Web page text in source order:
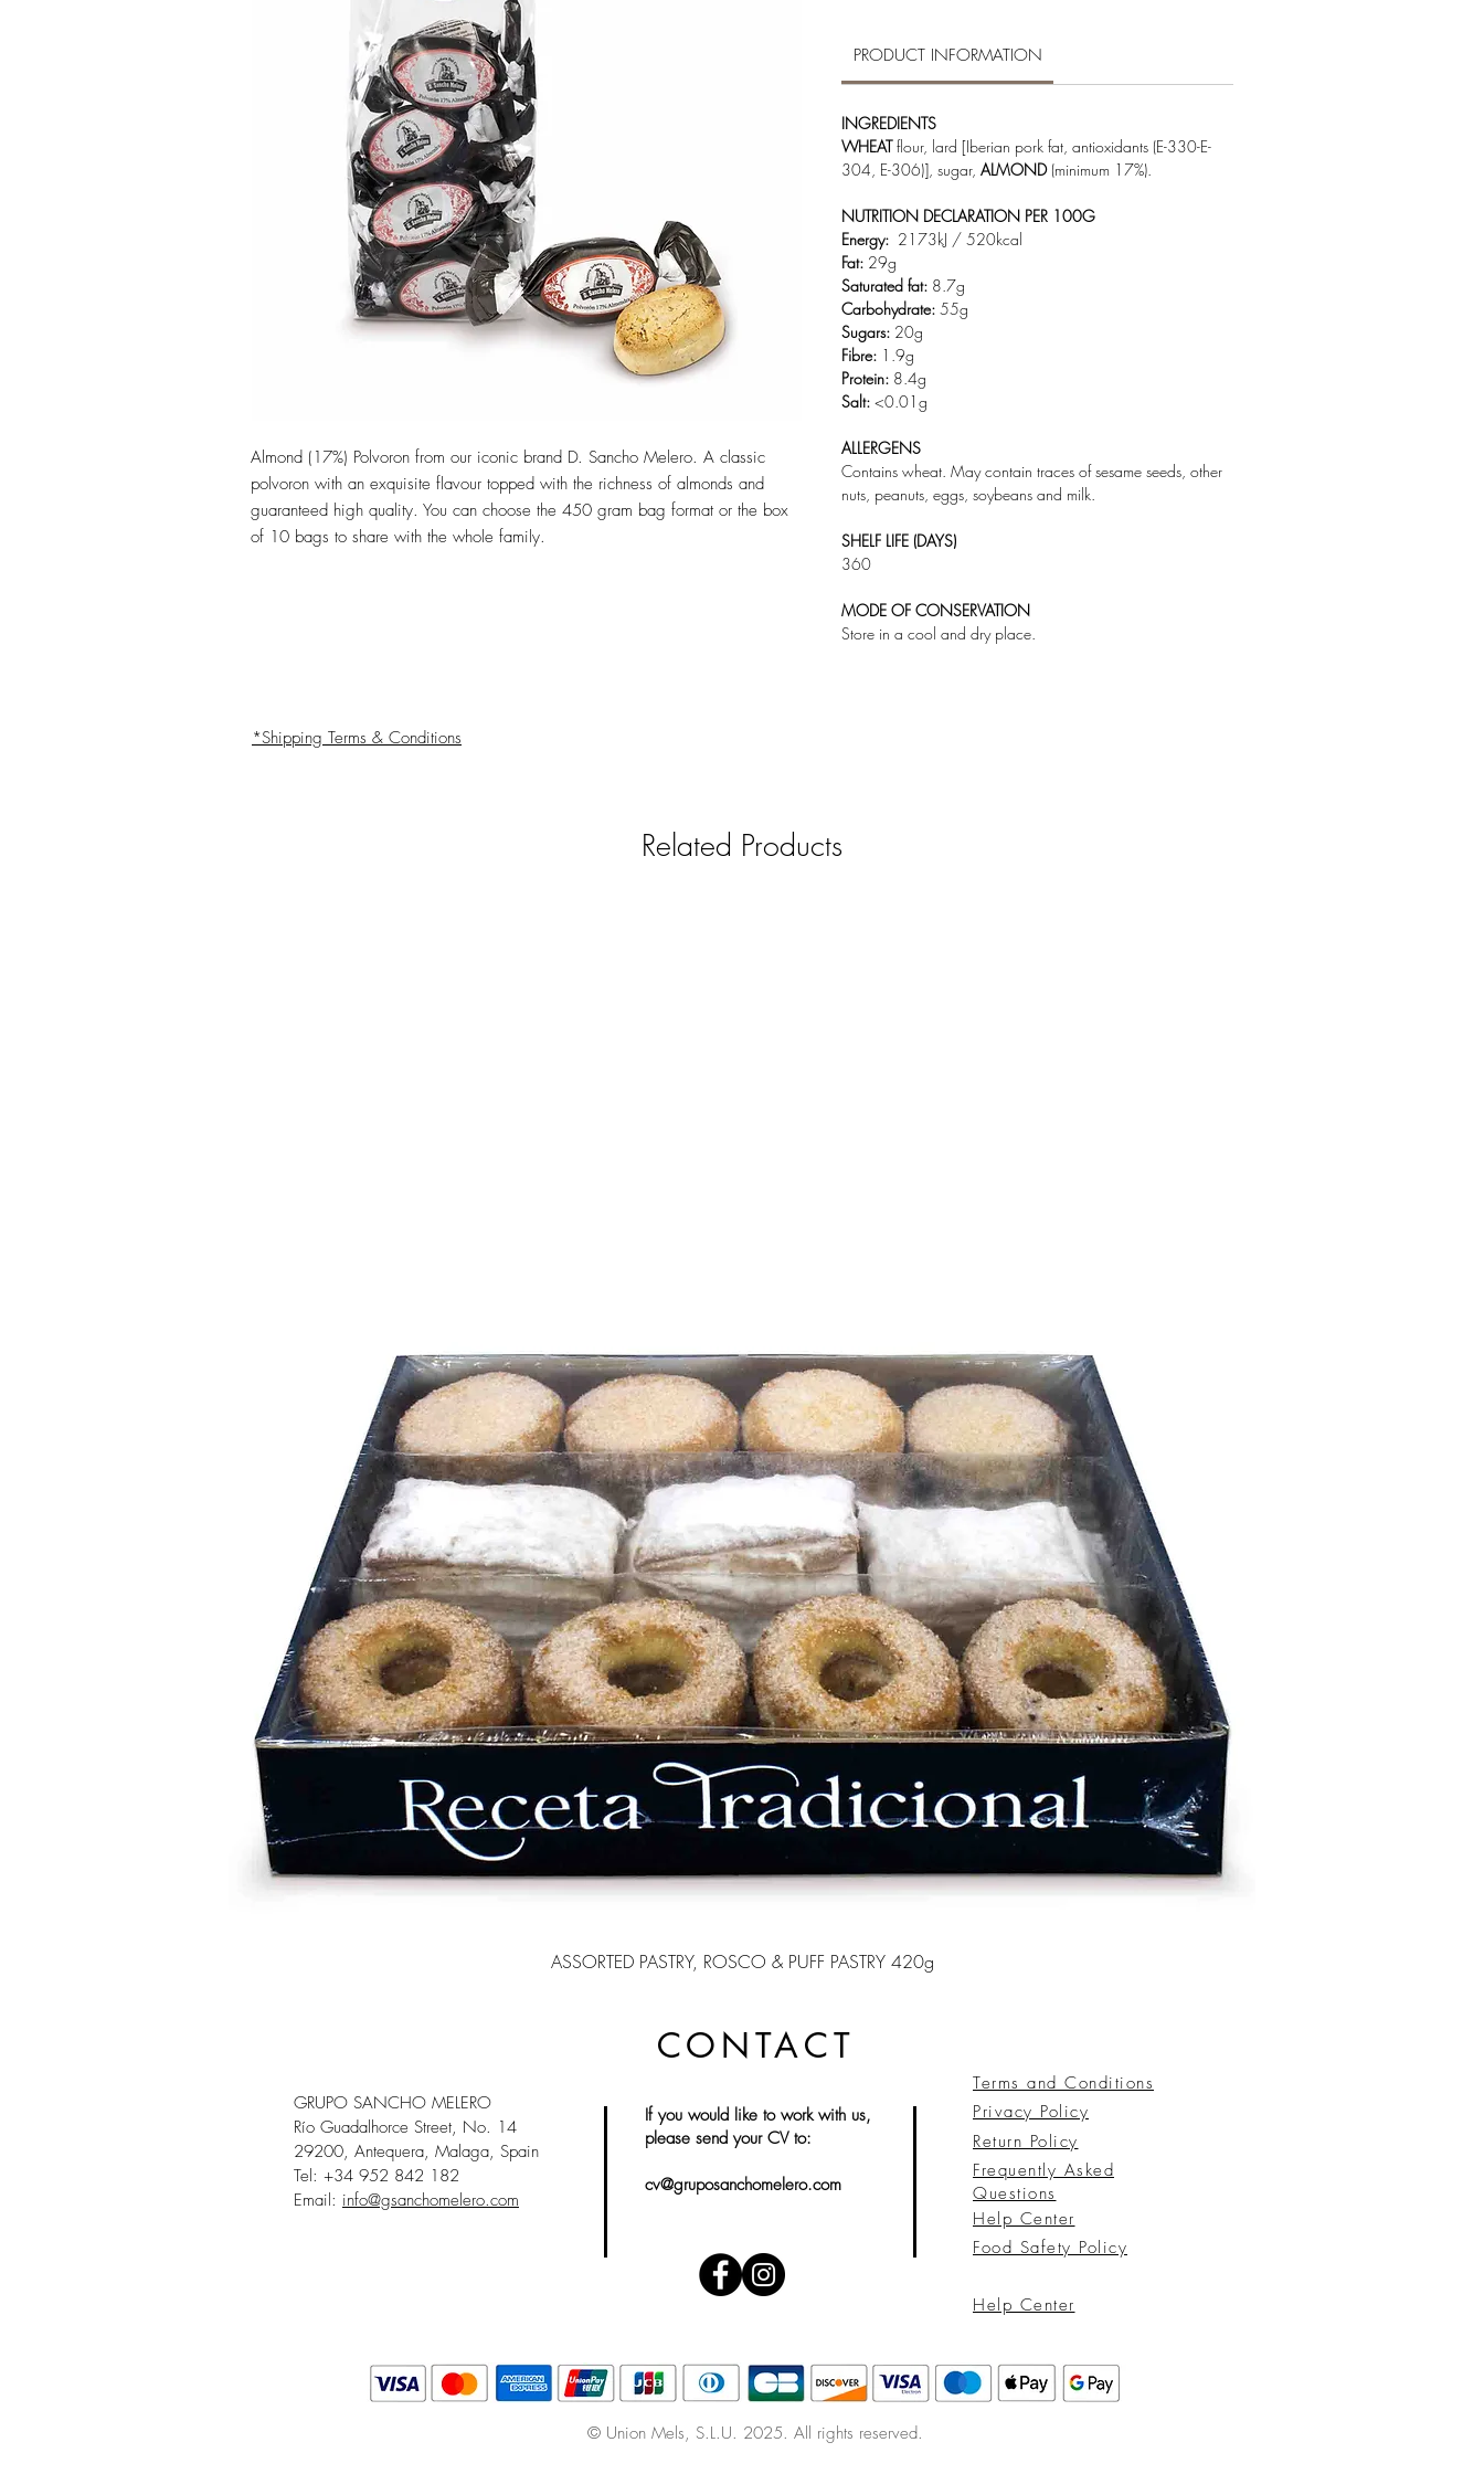
Almond (17%) Polvoron from our iconic brand D. Sancho Melero. A classic
polvoron with an exquisite flavour topped with the richness of almonds and
guaranteed high quality. You can choose the 450 gram bag format or the box
of 10 bags to share with the whole family.
PRODUCT INFORMATION
INGREDIENTS
WHEATflour, lard [Iberian pork fat, antioxidants (E-330-E-
304, E-306)], sugar, ALMOND(minimum 17%).
NUTRITION DECLARATION PER 100G
Energy: 2173kJ / 520kcal
Fat: 29g
Saturated fat: 8.7g
Carbohydrate: 55g
Sugars: 20g
Fibre: 1.9g
Protein: 8.4g
Salt: <0.01g
ALLERGENS
Contains wheat. May contain traces of sesame seeds, other
nuts, peanuts, eggs, soybeans and milk.
SHELF LIFE (DAYS)
360
MODE OF CONSERVATION
Store in a cool and dry place.
*Shipping Terms & Conditions
Related Products
ASSORTED PASTRY, ROSCO & PUFF PASTRY 420g
CONTACT
GRUPO SANCHO MELERO
Río Guadalhorce Street, No. 14
29200, Antequera, Malaga, Spain
Tel: +34 952 842 182
Email: info@gsanchomelero.com
Terms and Conditions
Privacy Policy
Return Policy
Frequently Asked
Questions
Help Center
Food Safety Policy
© Union Mels, S.L.U. 2025. All rights reserved.
If you would like to work with us,
please send your CV to:
cv@gruposanchomelero.com
Help Center